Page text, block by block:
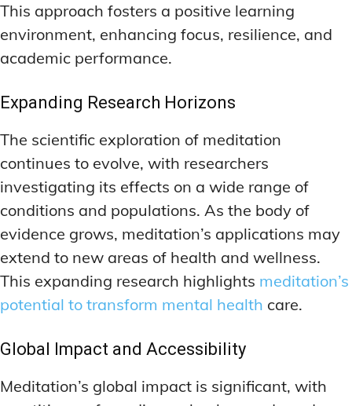
This approach fosters a positive learning
environment, enhancing focus, resilience, and
academic performance.
Expanding Research Horizons
The scientific exploration of meditation
continues to evolve, with researchers
investigating its effects on a wide range of
conditions and populations. As the body of
evidence grows, meditation’s applications may
extend to new areas of health and wellness.
This expanding research highlights meditation’s
potential to transform mental health care.
Global Impact and Accessibility
Meditation’s global impact is significant, with